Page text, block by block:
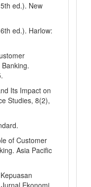
ed.). New
ed.). Harlow:
Its Impact on
Studies, 8(2),
of Customer
Asia Pacific